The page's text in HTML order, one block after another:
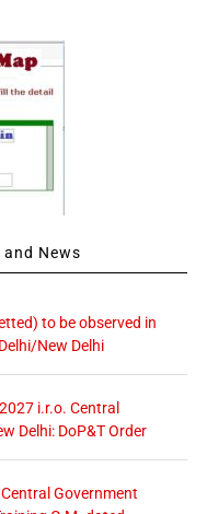
and News
to be observed in
New Delhi
i.r.o. Central
Delhi: DoP&T Order
Government